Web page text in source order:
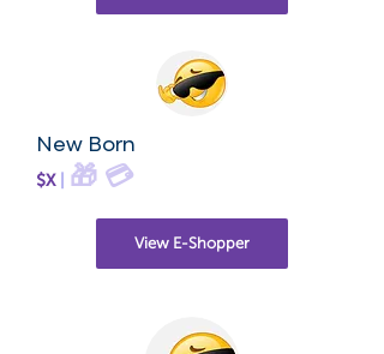
New Born
$X| 🎁 💳
View E-Shopper